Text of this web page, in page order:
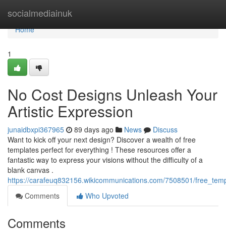
socialmediainuk
Home
Home
1
No Cost Designs Unleash Your
Artistic Expression
junaidbxpi367965 89 days ago News
Discuss
Want to kick off your next design? Discover a wealth of free
templates perfect for everything ! These resources offer a
fantastic way to express your visions without the difficulty of a
blank canvas .
https://carafeuq832156.wikicommunications.com/7508501/
Comments
Who Upvoted
Comments